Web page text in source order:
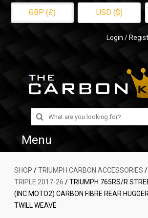
GBP (£) USD ($)
Login /
Search
for:
Menu
Home
Shop
About Us
SHOP /TRIUMPH CARBON ACCESSORIES /
TRIPLE 2017-26 / TRIUMPH 765RS/R
(INC MOTO2) CARBON FIBRE REAR
TWILL WEAVE